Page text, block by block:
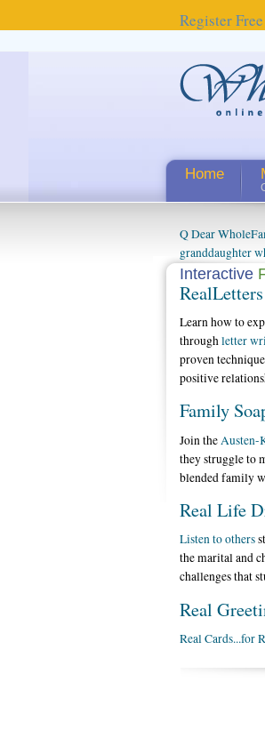
Register Free
Home
Q Dear
granddaughter
things people
watching them
claim that I
connected to my
oldest ones are
Interactive
RealLetters
Learn how to
throughletter
proven
positive
Family
Join the Austen-
they struggle to
blended family
Real Life
Listen to others
the marital and
challenges that
Real
Real Cards...for